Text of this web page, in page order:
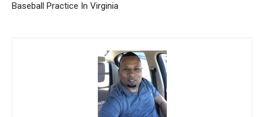
Baseball Practice In Virginia